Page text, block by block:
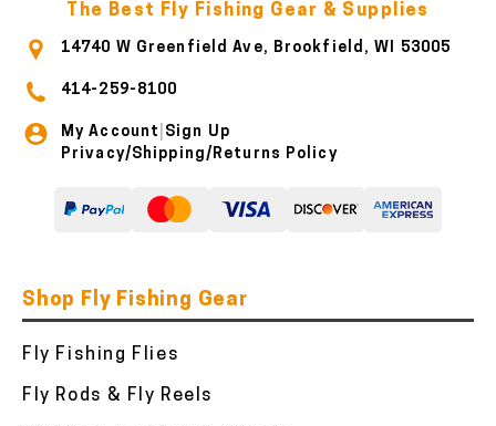
The Best Fly Fishing Gear & Supplies
14740 W Greenfield Ave, Brookfield, WI 53005
414-259-8100
My Account Sign Up
Privacy/Shipping/Returns Policy
Shop Fly Fishing Gear
Fly Fishing Flies
Fly Rods & Fly Reels